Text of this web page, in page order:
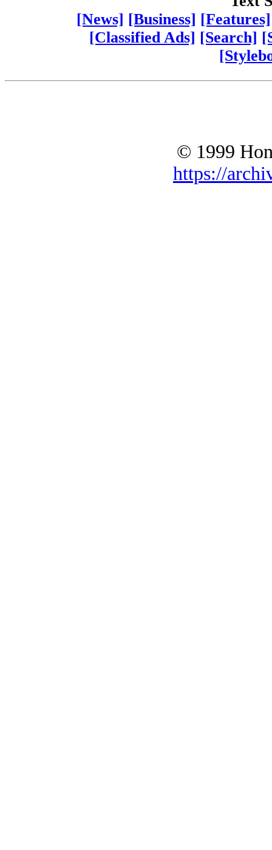
[News] [Business] [Features]
[Classified Ads] [Search]
© 1999
https://